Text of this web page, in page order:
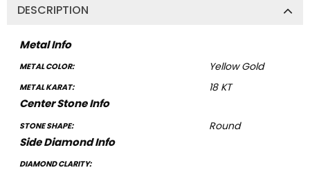
DESCRIPTION
Metal Info
METAL COLOR: Yellow Gold
METAL KARAT: 18 KT
Center Stone Info
STONE SHAPE: Round
Side Diamond Info
DIAMOND CLARITY: